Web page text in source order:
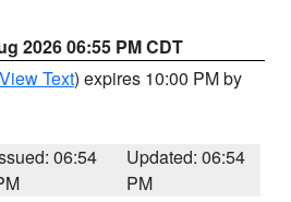
2026 06:55 PM CDT
View Text) expires 10:00 PM by
06:54
Updated: 06:54
PM